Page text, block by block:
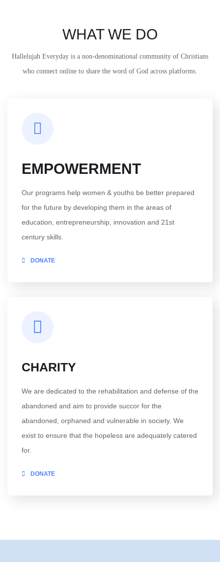
WHAT WE DO
Hallelujah Everyday is a non-denominational community of Christians
who connect online to share the word of God across platforms.
EMPOWERMENT
Our programs help women & youths be better prepared
for the future by developing them in the areas of
education, entrepreneurship, innovation and 21st
century skills.
DONATE
CHARITY
We are dedicated to the rehabilitation and defense of the
abandoned and aim to provide succor for the
abandoned, orphaned and vulnerable in society. We
exist to ensure that the hopeless are adequately catered
for.
DONATE